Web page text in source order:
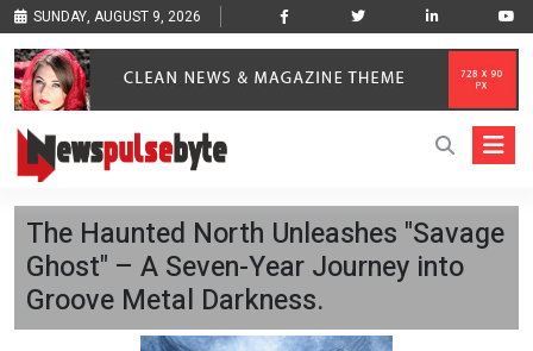
SUNDAY, AUGUST 9, 2026
The Haunted North Unleashes "Savage
Ghost" – A Seven-Year Journey into
Groove Metal Darkness.